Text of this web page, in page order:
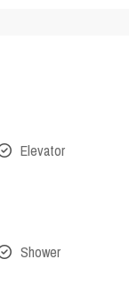
Elevator
Shower